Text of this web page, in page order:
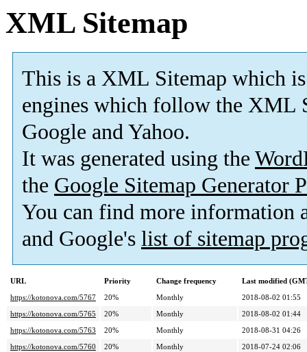
XML Sitemap
This is a XML Sitemap which is
engines which follow the XML
Google and Yahoo.
It was generated using the
the Google Sitemap Generator
You can find more information
and Google's list of sitemap
URL Priority Change frequency
Last modified
https://kotonova.com/5767
20% Monthly
2018-08-02 01:55
https://kotonova.com/5765
20% Monthly
2018-08-02 01:44
https://kotonova.com/5763
20% Monthly
2018-08-31 04:26
https://kotonova.com/5760
20% Monthly
2018-07-24 02:06